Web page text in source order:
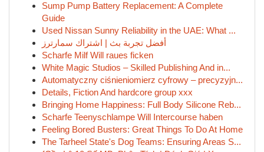
Sump Pump Battery Replacement: A Complete
Guide
Used Nissan Sunny Reliability in the UAE: What ...
أفضل تجربة بث | اشتراك سمارترز
Scharfe Milf Will raues ficken
White Magic Studios – Skilled Publishing And in...
Automatyczny ciśnieniomierz cyfrowy – precyzyjn...
Details, Fiction And hardcore group xxx
Bringing Home Happiness: Full Body Silicone Reb...
Scharfe Teenyschlampe Will Intercourse haben
Feeling Bored Busters: Great Things To Do At Home
The Tarheel State's Dog Teams: Ensuring Areas S...